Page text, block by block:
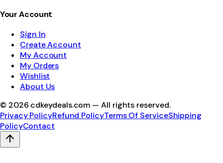
Your Account
Sign In
Create Account
My Account
My Orders
Wishlist
About Us
© 2026 cdkeydeals.com — All rights reserved.
Privacy PolicyRefund PolicyTerms Of ServiceShipping
PolicyContact